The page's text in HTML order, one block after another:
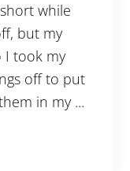
while
but my
I took my
off to put
in my ...